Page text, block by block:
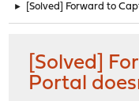
► [Solved] Forward to
[Solved]
Portal